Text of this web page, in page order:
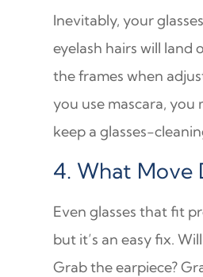
Inevitably, your
eyelash hairs will land
the frames when
you use mascara, you
keep a glasses-
4. What Move
Even glasses that fit
but it’s an easy fix.
Grab the earpiece?